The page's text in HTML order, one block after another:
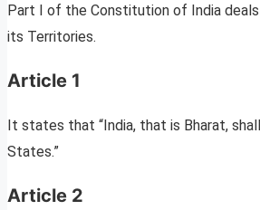
Part I of the Constitution of India
its Territories.
Article 1
It states that “India, that is Bharat,
States.”
Article 2